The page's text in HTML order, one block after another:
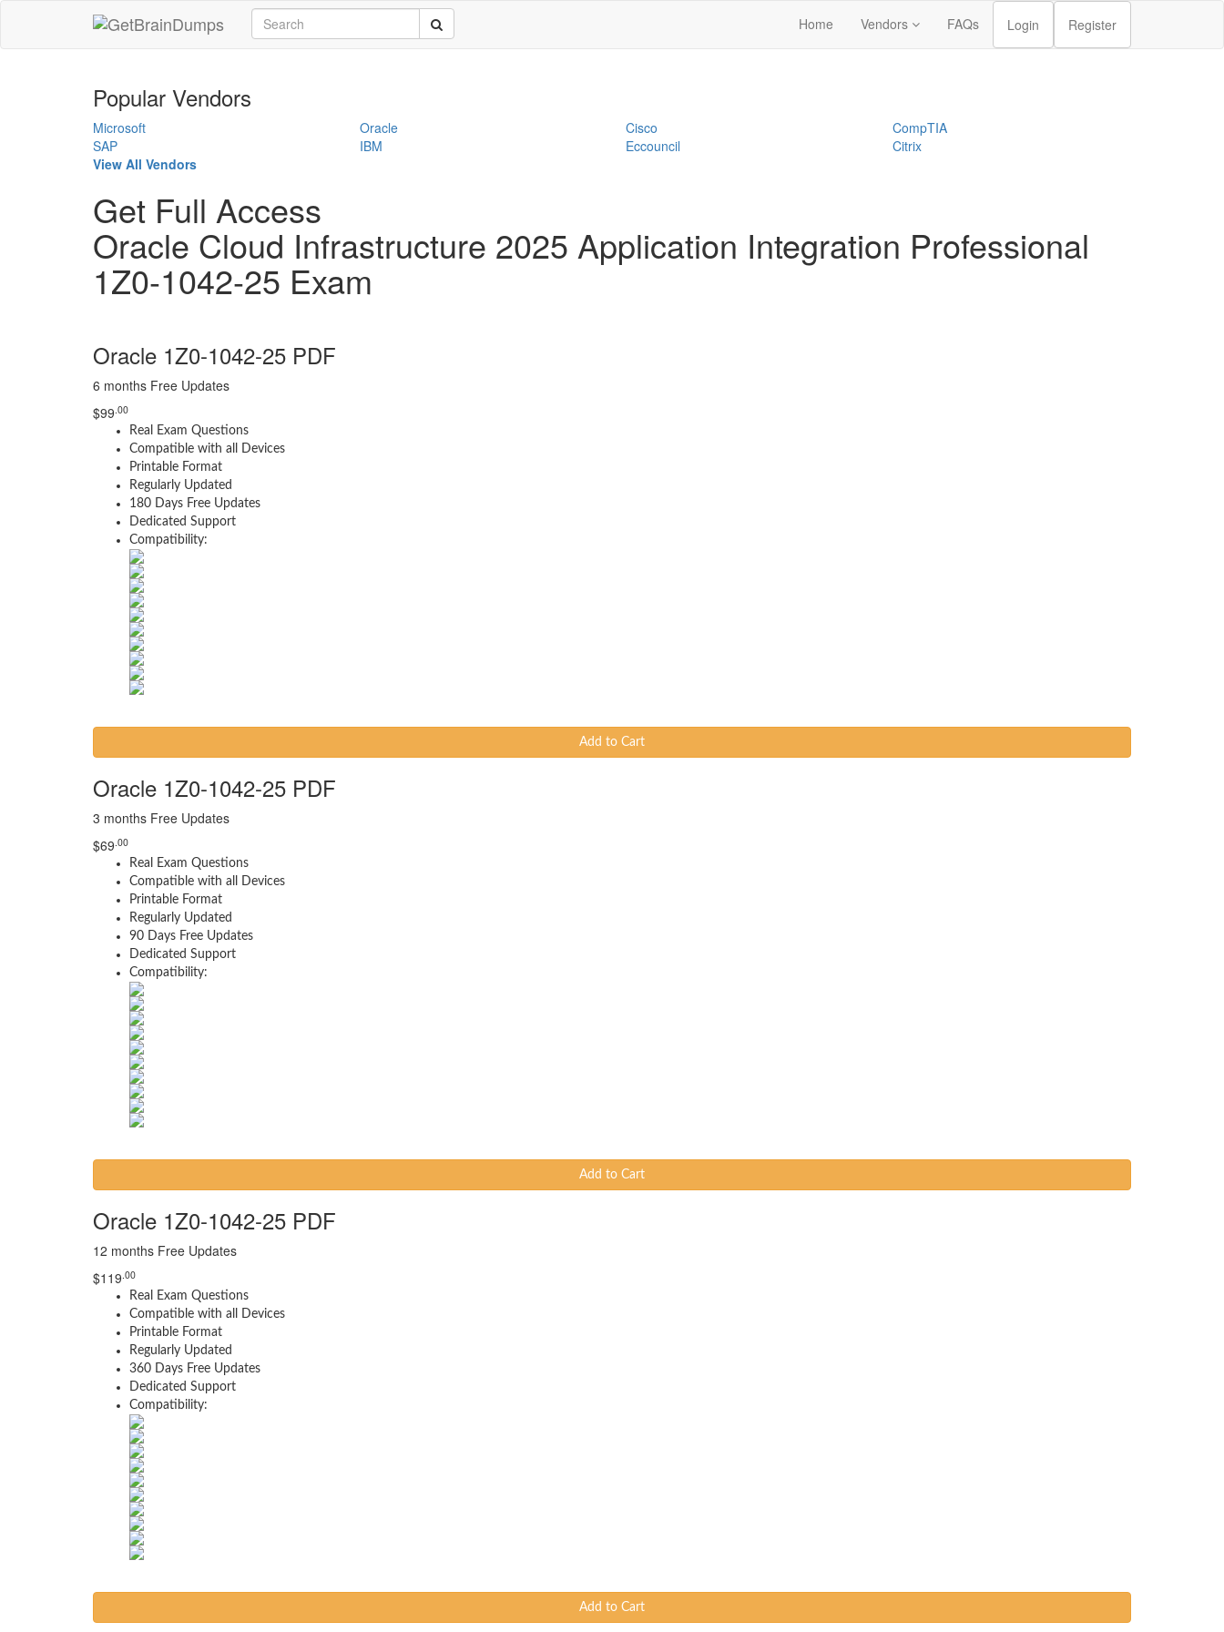
Home Vendors FAQs Login Register
Popular Vendors
Microsoft Oracle Cisco
CompTIA
SAP
IBM Eccouncil
Citrix
View All Vendors
Get Full Access
Oracle Cloud Infrastructure 2025 Application Integration Professional
1Z0-1042-25 Exam
Oracle 1Z0-1042-25 PDF
6 months Free Updates
$99 .00
Real Exam Questions
Compatible with all Devices
Printable Format
Regularly Updated
180 Days Free Updates
Dedicated Support
Compatibility:
Add to Cart
Oracle 1Z0-1042-25 PDF
3 months Free Updates
$69 .00
Real Exam Questions
Compatible with all Devices
Printable Format
Regularly Updated
90 Days Free Updates
Dedicated Support
Compatibility:
Add to Cart
Oracle 1Z0-1042-25 PDF
12 months Free Updates
$119 .00
Real Exam Questions
Compatible with all Devices
Printable Format
Regularly Updated
360 Days Free Updates
Dedicated Support
Compatibility:
Add to Cart